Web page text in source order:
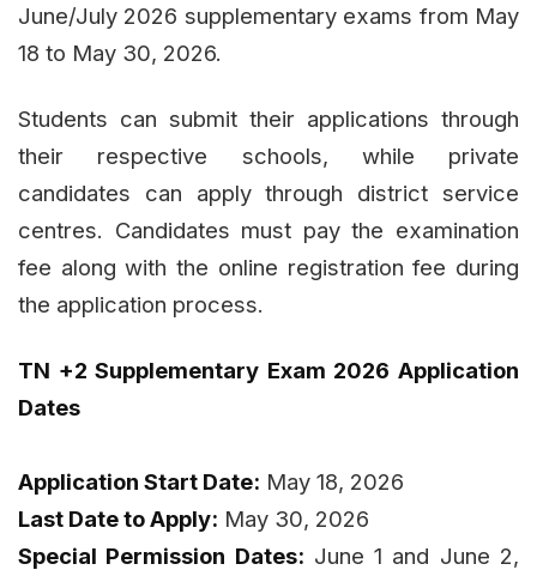
June/July 2026 supplementary exams from May
18 to May 30, 2026.
Students can submit their applications through
their respective schools, while private
candidates can apply through district service
centres. Candidates must pay the examination
fee along with the online registration fee during
the application process.
TN +2 Supplementary Exam 2026 Application
Dates
Application Start Date: May 18, 2026
Last Date to Apply: May 30, 2026
Special Permission Dates: June 1 and June 2,